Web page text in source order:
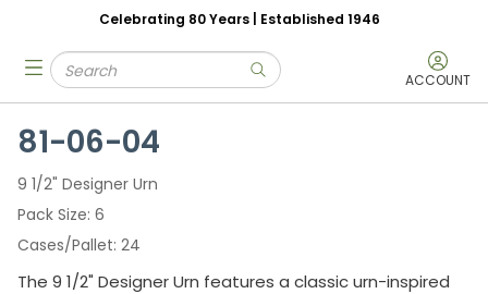
Skip to main content
Celebrating 80 Years | Established 1946
Site Search
submit search ACCOUNT
menu
81-06-04
9 1/2" Designer Urn
Pack Size 6
Cases/Pallet 24
The 9 1/2" Designer Urn features a classic urn-inspired